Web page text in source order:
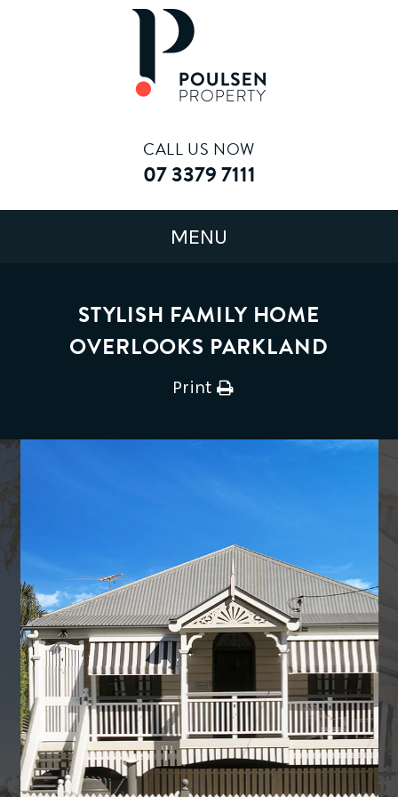
CALL US NOW
07 3379 7111
STYLISH FAMILY HOME
OVERLOOKS PARKLAND
Print